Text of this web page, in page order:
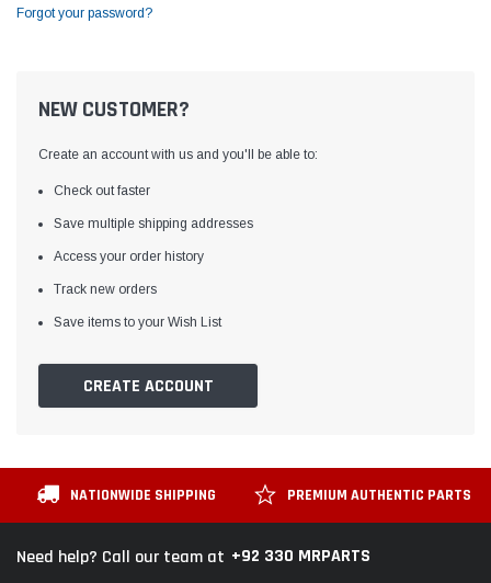
Forgot your password?
NEW CUSTOMER?
Create an account with us and you'll be able to:
Check out faster
Save multiple shipping addresses
Access your order history
Track new orders
Save items to your Wish List
CREATE ACCOUNT
NATIONWIDE SHIPPING PREMIUM AUTHENTIC PARTS
Need help? Call our team at +92 330 MRPARTS